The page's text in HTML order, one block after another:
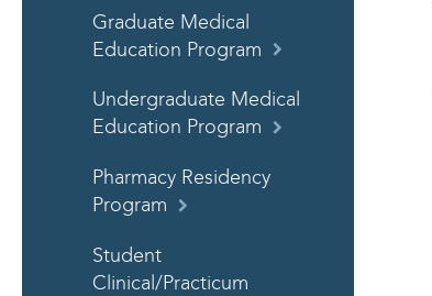
Graduate Medical
Education Program
Undergraduate Medical
Education Program
Pharmacy Residency
Program
Student
Clinical/Practicum